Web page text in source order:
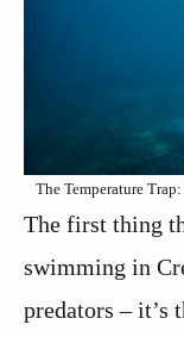
The Temperature
The first thing
swimming in
predators – it’s